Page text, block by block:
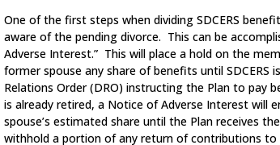
One of the first steps when dividing SDCERS
aware of the pending divorce. This can be
Adverse Interest.” This will place a hold on the
former spouse any share of benefits until SDCERS
Relations Order (DRO) instructing the Plan to
is already retired, a Notice of Adverse Interest will
spouse’s estimated share until the Plan receives
withhold a portion of any return of contributions to